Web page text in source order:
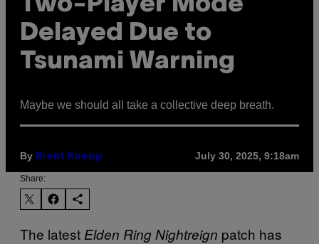
Delayed Due to
Tsunami Warning
Maybe we should all take a collective deep breath.
By Brent Koepp July 30, 2025, 9:18am
Share:
The latest Elden Ring Nightreign patch has